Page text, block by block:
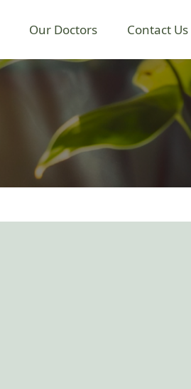
Our Doctors Contact Us